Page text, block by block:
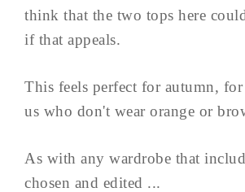
think that the two tops here
if that appeals.
This feels perfect for autumn, for
us who don't wear orange or
As with any wardrobe that
chosen and edited ...